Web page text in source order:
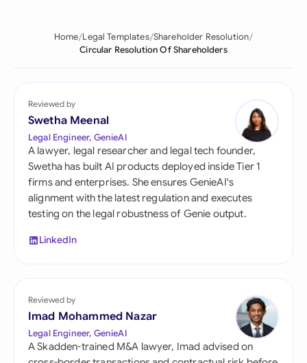
Home Legal Templates Shareholder Resolution
Circular Resolution Of Shareholders
Reviewed by
Swetha Meenal
Legal Engineer, GenieAI
A lawyer, legal researcher and legal tech founder,
Swetha has built AI products deployed inside Tier 1
firms and enterprises. She ensures GenieAI's
alignment with the latest regulation and executes
testing on the legal robustness of Genie output.
LinkedIn
Reviewed by
Imad Mohammed Nazar
Legal Engineer, GenieAI
A Skadden-trained M&A lawyer, Imad advised on